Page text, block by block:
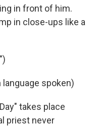
in front of him.
in close-ups like a
language spoken)
takes place
priest never